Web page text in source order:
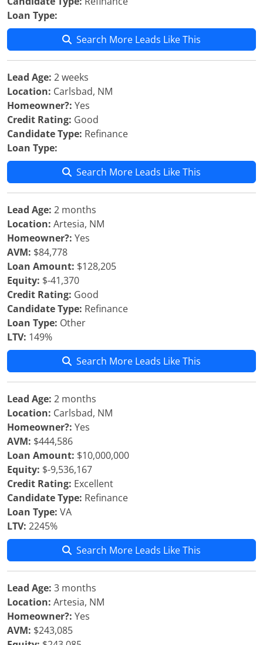
Loan Type:
Search More Leads Like This
Lead Age: 2 weeks
Location: Carlsbad, NM
Homeowner?: Yes
Credit Rating: Good
Candidate Type: Refinance
Loan Type:
Search More Leads Like This
Lead Age: 2 months
Location: Artesia, NM
Homeowner?: Yes
AVM: $84,778
Loan Amount: $128,205
Equity: $-41,370
Credit Rating: Good
Candidate Type: Refinance
Loan Type: Other
LTV: 149%
Search More Leads Like This
Lead Age: 2 months
Location: Carlsbad, NM
Homeowner?: Yes
AVM: $444,586
Loan Amount: $10,000,000
Equity: $-9,536,167
Credit Rating: Excellent
Candidate Type: Refinance
Loan Type: VA
LTV: 2245%
Search More Leads Like This
Lead Age: 3 months
Location: Artesia, NM
Homeowner?: Yes
AVM: $243,085